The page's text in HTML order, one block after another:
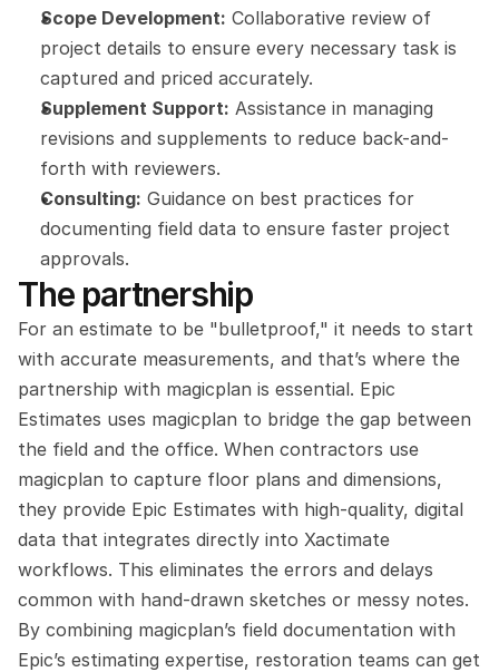
Scope Development: Collaborative review of
project details to ensure every necessary task is
captured and priced accurately.
Supplement Support: Assistance in managing
revisions and supplements to reduce back-and-
forth with reviewers.
Consulting: Guidance on best practices for
documenting field data to ensure faster project
approvals.
The partnership
For an estimate to be "bulletproof," it needs to start
with accurate measurements, and that’s where the
partnership with magicplan is essential. Epic
Estimates uses magicplan to bridge the gap between
the field and the office. When contractors use
magicplan to capture floor plans and dimensions,
they provide Epic Estimates with high-quality, digital
data that integrates directly into Xactimate
workflows. This eliminates the errors and delays
common with hand-drawn sketches or messy notes.
By combining magicplan’s field documentation with
Epic’s estimating expertise, restoration teams can get